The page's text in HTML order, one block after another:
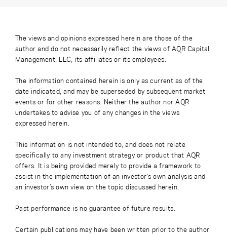
The views and opinions expressed herein are those of the
author and do not necessarily reflect the views of AQR Capital
Management, LLC, its affiliates or its employees.
The information contained herein is only as current as of the
date indicated, and may be superseded by subsequent market
events or for other reasons. Neither the author nor AQR
undertakes to advise you of any changes in the views
expressed herein.
This information is not intended to, and does not relate
specifically to any investment strategy or product that AQR
offers. It is being provided merely to provide a framework to
assist in the implementation of an investor’s own analysis and
an investor’s own view on the topic discussed herein.
Past performance is no guarantee of future results.
Certain publications may have been written prior to the author